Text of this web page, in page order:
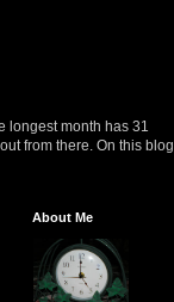
longest month has 31
from there. On this blog
About Me